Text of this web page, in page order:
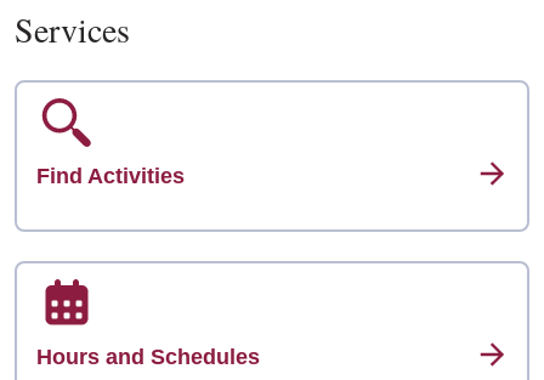
Services
Find Activities
Hours and Schedules